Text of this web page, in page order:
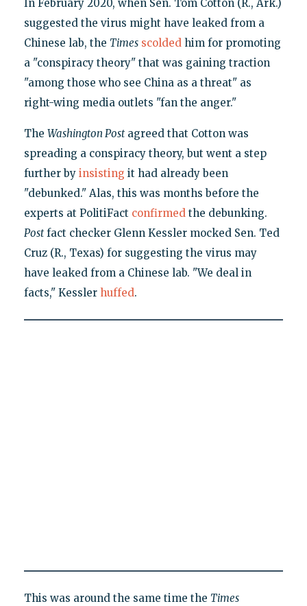
In February 2020, when Sen. Tom Cotton (R., Ark.)
suggested the virus might have leaked from a
Chinese lab, the Times scoldedhim for promoting
a "conspiracy theory" that was gaining traction
"among those who see China as a threat" as
right-wing media outlets "fan the anger."
The Washington Postagreed that Cotton was
spreading a conspiracy theory, but went a step
further by insisting it had already been
"debunked." Alas, this was months before the
experts at PolitiFact confirmedthe debunking.
Postfact checker Glenn Kessler mocked Sen. Ted
Cruz (R., Texas) for suggesting the virus may
have leaked from a Chinese lab. "We deal in
facts," Kessler huffed.
This was around the same time the Times